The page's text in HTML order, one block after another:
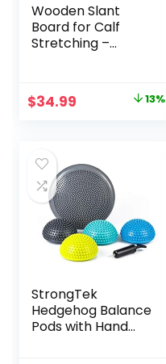
Wooden Slant
Board for Calf
Stretching –
Stretcher for Injury
Prevention,
Board for Foot
Ankle, Achilles,
Knee, Heel and Leg
Exercise
Original
$39.99.
$34.99
$34.99.
13%
StrongTek
Hedgehog Balance
Pods with Hand